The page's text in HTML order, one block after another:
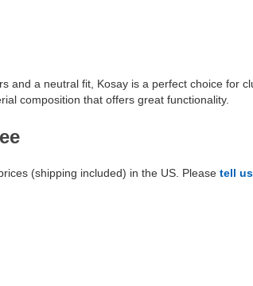
and a neutral fit, Kosay is a perfect choice for
composition that offers great functionality.
(shipping included) in the US. Please tell